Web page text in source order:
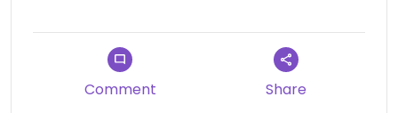
Comment Share